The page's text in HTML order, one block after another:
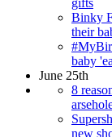
gifts
Binky
their
baby
June 25th
8
new